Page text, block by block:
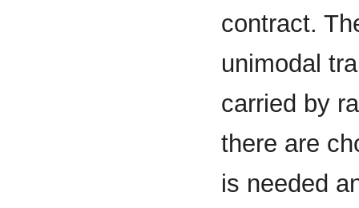
contract.
unimodal
carried by
there are
is needed